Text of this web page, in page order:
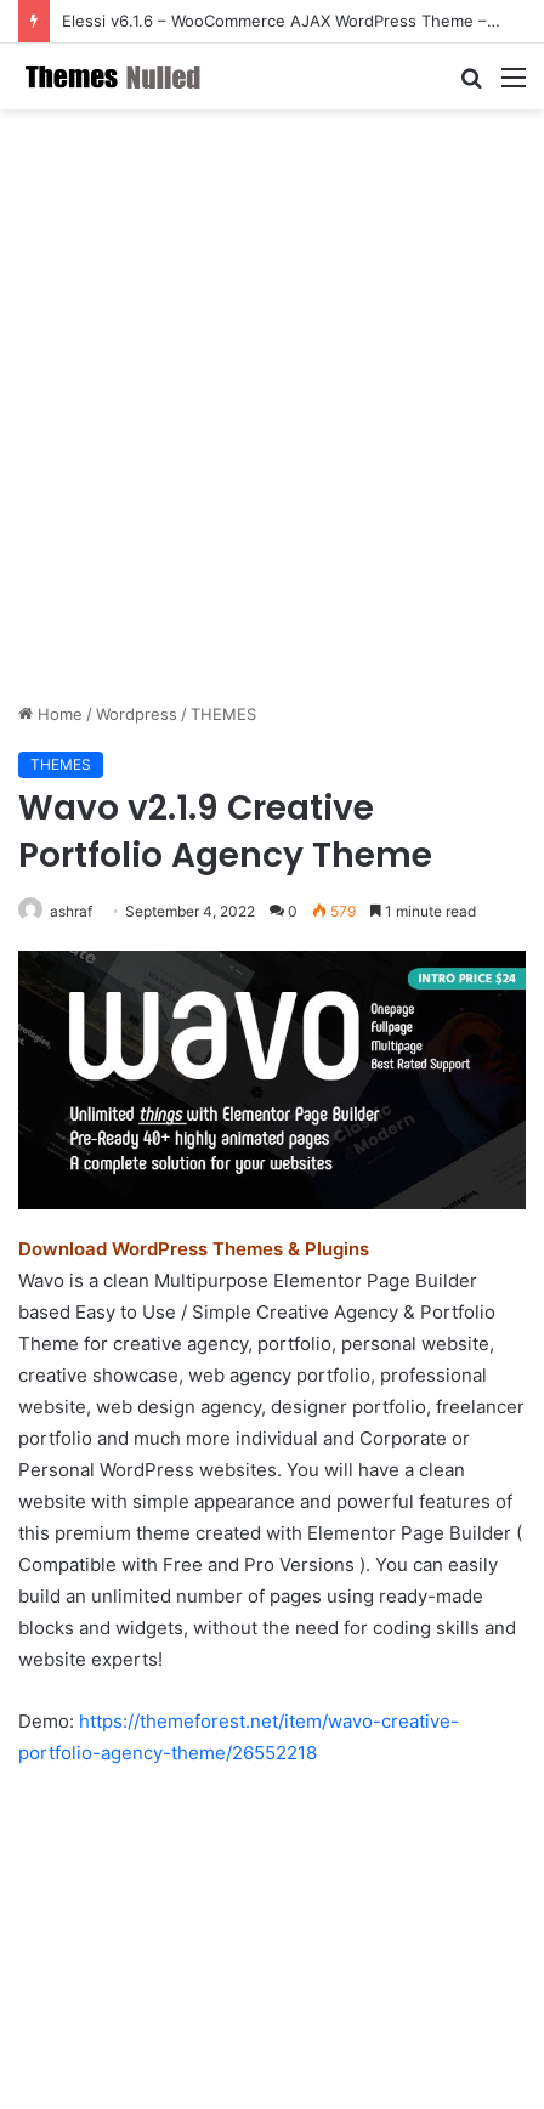
Elessi v6.1.6 – WooCommerce AJAX WordPress Theme – RTL support
Search
Home /Wordpress /THEMES
THEMES
Wavo v2.1.9 Creative
Portfolio Agency Theme
ashraf September 4, 2022 0 579 1 minute read
Download WordPress Themes & Plugins
Wavo is a clean Multipurpose Elementor Page Builder
based Easy to Use / Simple Creative Agency & Portfolio
Theme for creative agency, portfolio, personal website,
creative showcase, web agency portfolio, professional
website, web design agency, designer portfolio, freelancer
portfolio and much more individual and Corporate or
Personal WordPress websites. You will have a clean
website with simple appearance and powerful features of
this premium theme created with Elementor Page Builder (
Compatible with Free and Pro Versions ). You can easily
build an unlimited number of pages using ready-made
blocks and widgets, without the need for coding skills and
website experts!
Demo: https://themeforest.net/item/wavo-creative-
portfolio-agency-theme/26552218